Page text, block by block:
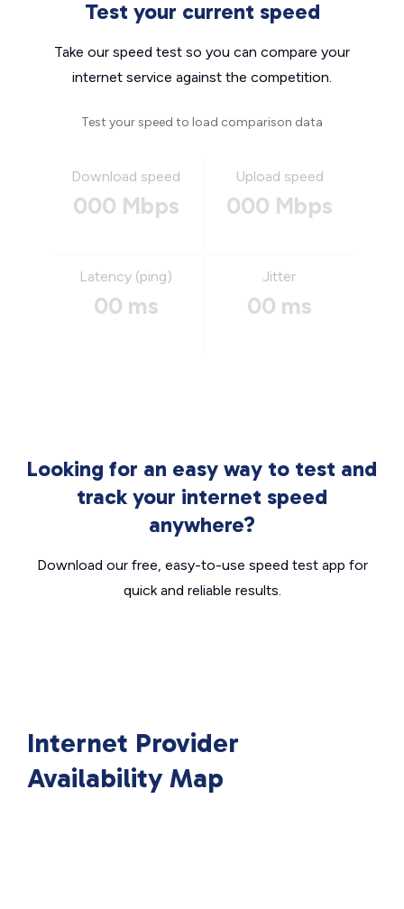
Test your current speed
Take our speed test so you can compare your
internet service against the competition.
Test your speed to load comparison data
Download speed
000 Mbps
Upload speed
000 Mbps
Latency (ping)
00 ms
Jitter
00 ms
Looking for an easy way to test and
track your internet speed
anywhere?
Download our free, easy-to-use speed test app for
quick and reliable results.
Internet Provider
Availability Map